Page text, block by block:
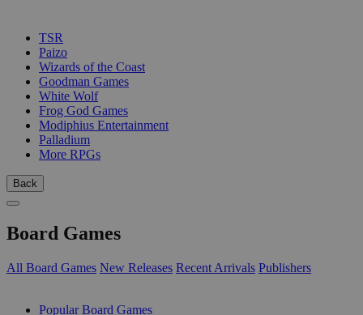
TSR
Paizo
Wizards of the Coast
Goodman Games
White Wolf
Frog God Games
Modiphius Entertainment
Palladium
More RPGs
Back
Board Games
All Board Games New Releases Recent Arrivals Publishers
Popular Board Games